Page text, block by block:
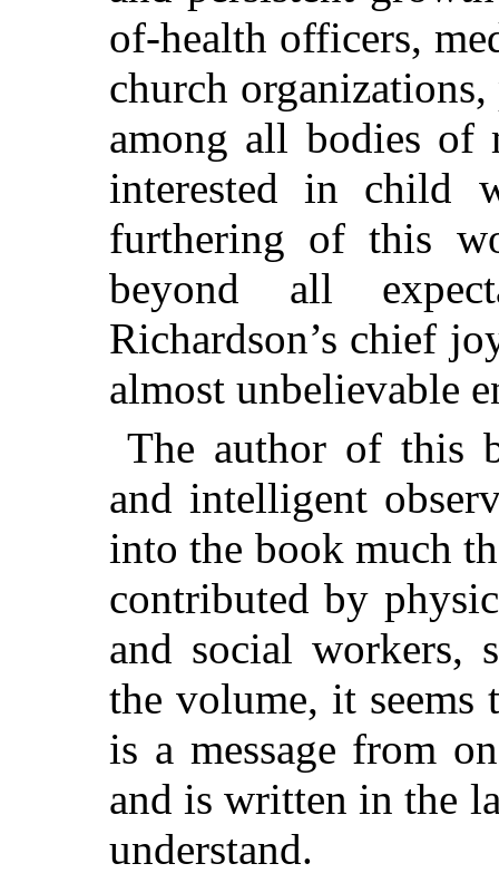
of-health officers,
church
among all bodies of
interested in child
furthering of this
beyond all
Richardson’s chief
almost unbelievable
The author of this
and intelligent
into the book much
contributed by
and social workers,
the volume, it
is a message from
and is written in the
understand.